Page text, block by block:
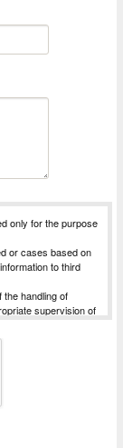
only for the purpose
or cases based on
to third
the handling of
supervision of
(notification
discontinuation of
the desk for
not reply your